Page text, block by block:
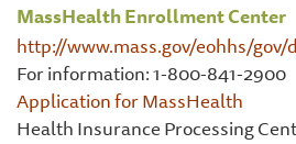
MassHealth Enrollment Center
http://www.mass.gov/eohhs/
For information: 1-800-841-2900
Application for MassHealth
Health Insurance Processing